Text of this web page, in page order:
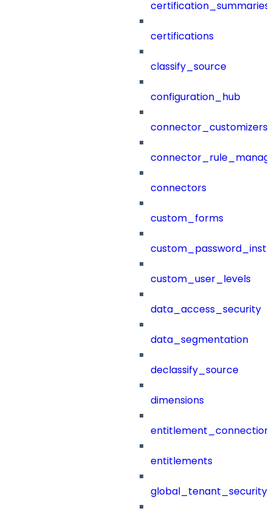
certification_summaries
certifications
classify_source
configuration_hub
connector_customizers
connectors
custom_forms
custom_user_levels
data_access_security
data_segmentation
declassify_source
dimensions
entitlements